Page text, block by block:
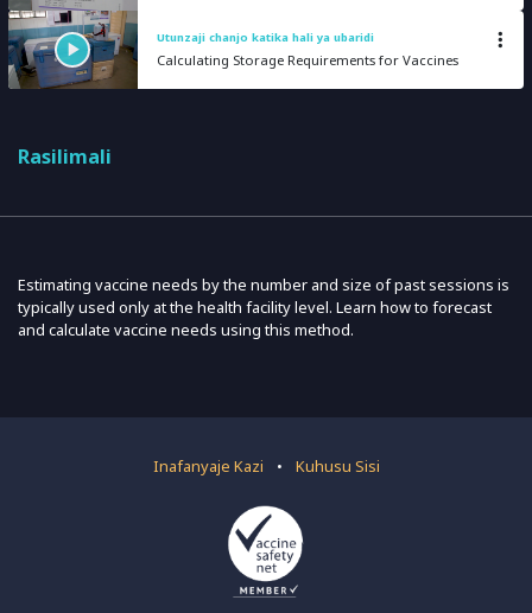
Utunzaji chanjo katika hali ya ubaridi
Calculating Storage Requirements for Vaccines
Rasilimali
Estimating vaccine needs by the number and size of past sessions is
typically used only at the health facility level. Learn how to forecast
and calculate vaccine needs using this method.
Inafanyaje Kazi • Kuhusu Sisi